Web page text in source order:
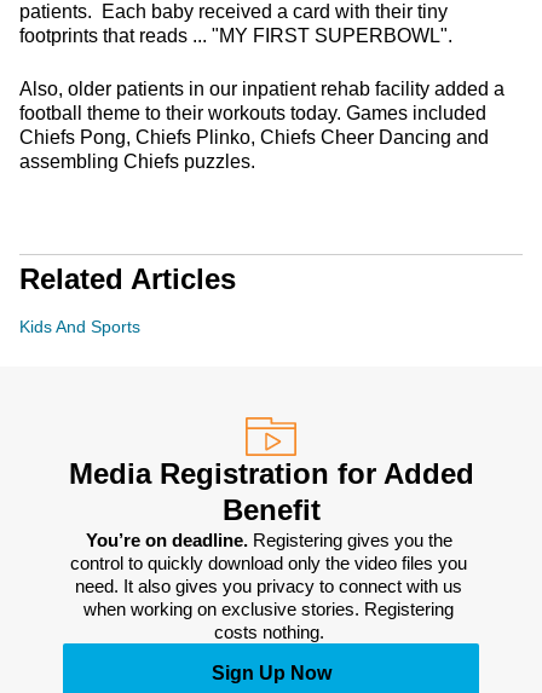
patients. Each baby received a card with their tiny
footprints that reads ... "MY FIRST SUPERBOWL".
Also, older patients in our inpatient rehab facility added a
football theme to their workouts today. Games included
Chiefs Pong, Chiefs Plinko, Chiefs Cheer Dancing and
assembling Chiefs puzzles.
Related Articles
Kids And Sports
Media Registration for Added
Benefit
You’re on deadline. Registering gives you the
control to quickly download only the video files you
need. It also gives you privacy to connect with us
when working on exclusive stories. Registering
costs nothing.
Sign Up Now